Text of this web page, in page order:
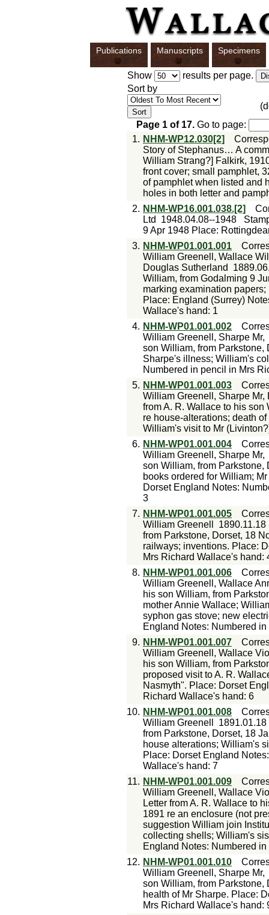
Publications Manuscripts Specimens
Show
results per page.
Sort by
Page 1 of 17. Go to page:
1. NHM-WP12.030[2]
Story of Stephanus… A
William Strang?] Falkirk,
front cover; small pamphlet,
of pamphlet when listed and
holes in both letter and
2. NHM-WP16.001.038.[2]
Ltd
1948.04.08--1948
9 Apr 1948 Place:
3. NHM-WP01.001.001
William Greenell, Wallace
Douglas Sutherland
William, from Godalming 9
marking examination
Place: England (Surrey)
Wallace's hand: 1
4. NHM-WP01.001.002
William Greenell, Sharpe Mr,
son William, from Parkstone,
Sharpe's illness; William's
Numbered in pencil in Mrs
5. NHM-WP01.001.003
William Greenell, Sharpe Mr,
from A. R. Wallace to his
re house-alterations; death
William's visit to Mr
6. NHM-WP01.001.004
William Greenell, Sharpe Mr,
son William, from Parkstone,
books ordered for William;
Dorset England Notes:
3
7. NHM-WP01.001.005
William Greenell
1890.11.18
from Parkstone, Dorset, 18
railways; inventions. Place:
Mrs Richard Wallace's hand:
8. NHM-WP01.001.006
William Greenell, Wallace
his son William, from
mother Annie Wallace;
syphon gas stove; new
England Notes: Numbered
9. NHM-WP01.001.007
William Greenell, Wallace
his son William, from
proposed visit to A. R.
Nasmyth". Place: Dorset
Richard Wallace's hand: 6
10. NHM-WP01.001.008
William Greenell
1891.01.18
from Parkstone, Dorset, 18
house alterations; William's
Place: Dorset England
Wallace's hand: 7
11. NHM-WP01.001.009
William Greenell, Wallace
Letter from A. R. Wallace to
1891 re an enclosure (not
suggestion William join
collecting shells; William's
England Notes: Numbered
12. NHM-WP01.001.010
William Greenell, Sharpe Mr,
son William, from Parkstone,
health of Mr Sharpe. Place:
Mrs Richard Wallace's hand: